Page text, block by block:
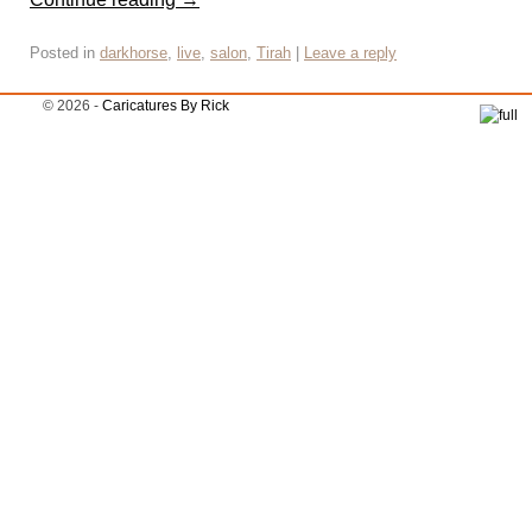
Posted in darkhorse, live, salon, Tirah Leave a reply
© 2026 - Caricatures By Rick